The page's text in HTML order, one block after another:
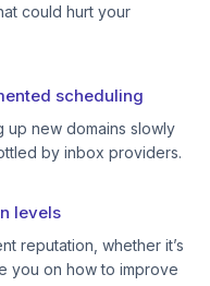
could hurt your
scheduling
up new domains slowly
by inbox providers.
levels
reputation, whether it’s
you on how to improve